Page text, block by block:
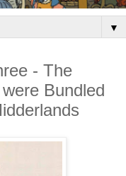
▼
- The
Bundled